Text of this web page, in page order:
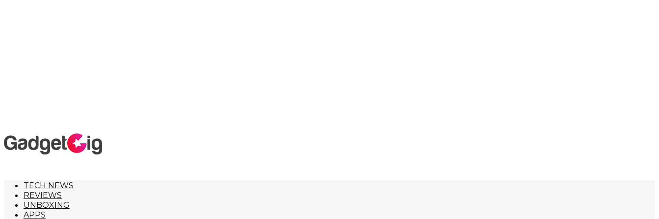
TECH NEWS
REVIEWS
UNBOXING
APPS